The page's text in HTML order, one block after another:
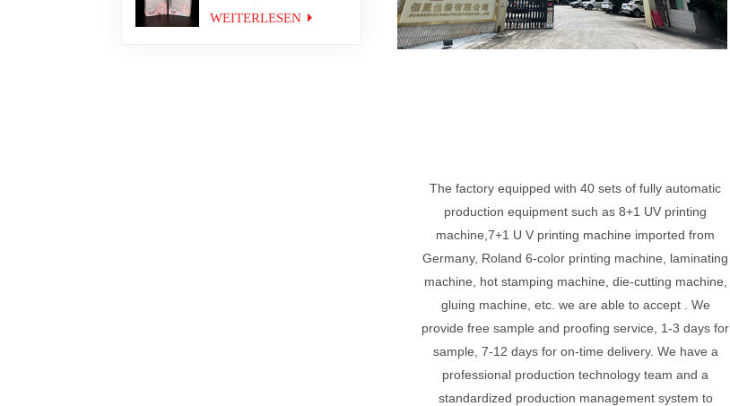
WEITERLESEN
The factory equipped with 40 sets of fully automatic
production equipment such as 8+1 UV printing
machine,7+1 U V printing machine imported from
Germany, Roland 6-color printing machine, laminating
machine, hot stamping machine, die-cutting machine,
gluing machine, etc. we are able to accept . We
provide free sample and proofing service, 1-3 days for
sample, 7-12 days for on-time delivery. We have a
professional production technology team and a
standardized production management system to